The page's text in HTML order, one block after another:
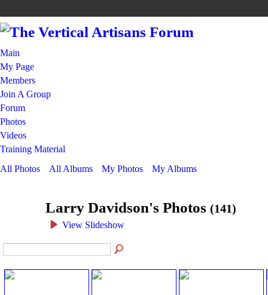
Main
My Page
Members
Join A Group
Forum
Photos
Videos
Training Material
All Photos
All Albums My Photos My Albums
Larry Davidson's Photos (141)
View Slideshow